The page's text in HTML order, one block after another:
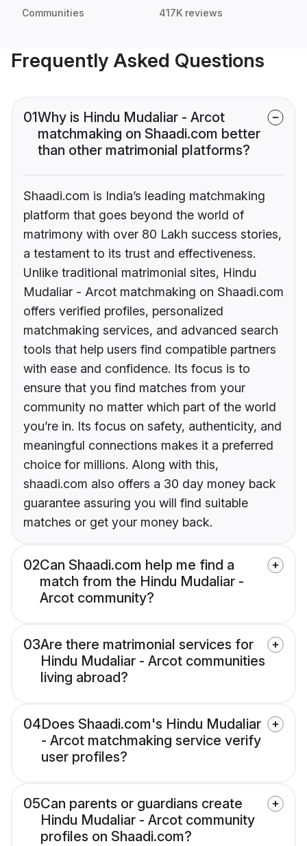
Communities 417K reviews
Frequently Asked Questions
01Why is Hindu Mudaliar - Arcot
matchmaking on Shaadi.com better
than other matrimonial platforms?
Shaadi.com is India’s leading matchmaking
platform that goes beyond the world of
matrimony with over 80 Lakh success stories,
a testament to its trust and effectiveness.
Unlike traditional matrimonial sites, Hindu
Mudaliar - Arcot matchmaking on Shaadi.com
offers verified profiles, personalized
matchmaking services, and advanced search
tools that help users find compatible partners
with ease and confidence. Its focus is to
ensure that you find matches from your
community no matter which part of the world
you’re in. Its focus on safety, authenticity, and
meaningful connections makes it a preferred
choice for millions. Along with this,
shaadi.com also offers a 30 day money back
guarantee assuring you will find suitable
matches or get your money back.
02Can Shaadi.com help me find a
match from the Hindu Mudaliar -
Arcot community?
03Are there matrimonial services for
Hindu Mudaliar - Arcot communities
living abroad?
04Does Shaadi.com's Hindu Mudaliar
- Arcot matchmaking service verify
user profiles?
05Can parents or guardians create
Hindu Mudaliar - Arcot community
profiles on Shaadi.com?